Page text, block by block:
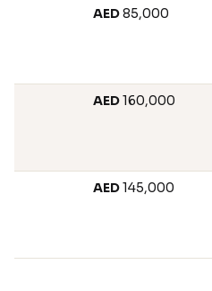
AED85,000
AED160,000
AED145,000